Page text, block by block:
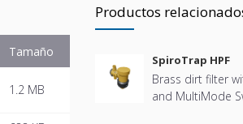
Tamaño
1.2 MB
Productos
SpiroTrap HPF
Brass dirt filter
and MultiMode